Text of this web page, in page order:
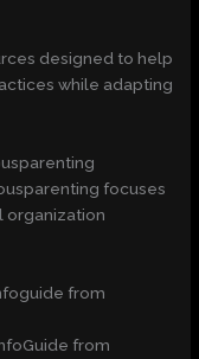
designed to help
while adapting
focuses
organization
from
from